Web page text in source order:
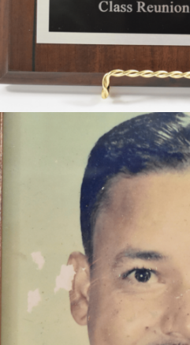
Hallard Walden, retired city